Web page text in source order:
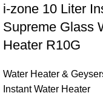
i-zone 10 Liter
Supreme Glass
Heater R10G
Water Heater &
Instant Water Heater